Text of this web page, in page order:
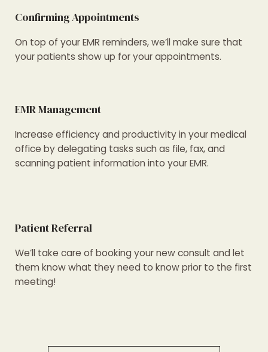
Confirming Appointments
On top of your EMR reminders, we’ll make sure that
your patients show up for your appointments.
EMR Management
Increase efficiency and productivity in your medical
office by delegating tasks such as file, fax, and
scanning patient information into your EMR.
Patient Referral
We’ll take care of booking your new consult and let
them know what they need to know prior to the first
meeting!